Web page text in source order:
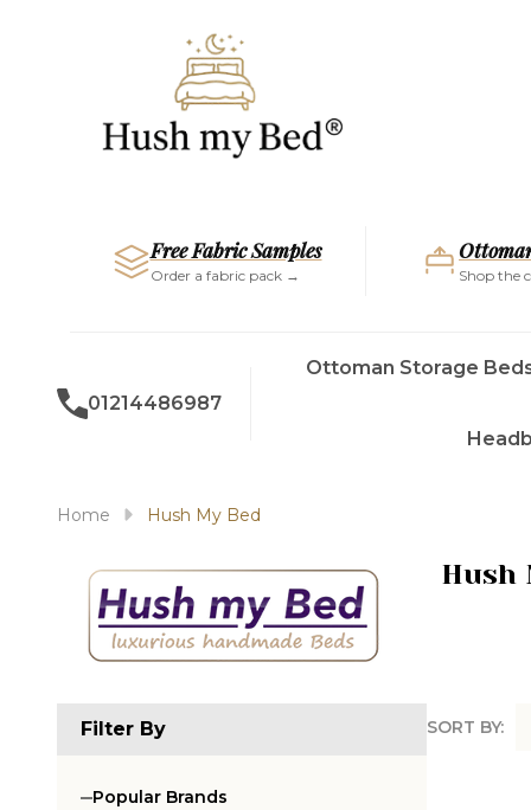
Free Fabric Samples
Order a fabric pack → Shop the
01214486987
Ottoman Storage
Home Hush My Bed
Hush
Filter By
Popular Brands
SORT BY: